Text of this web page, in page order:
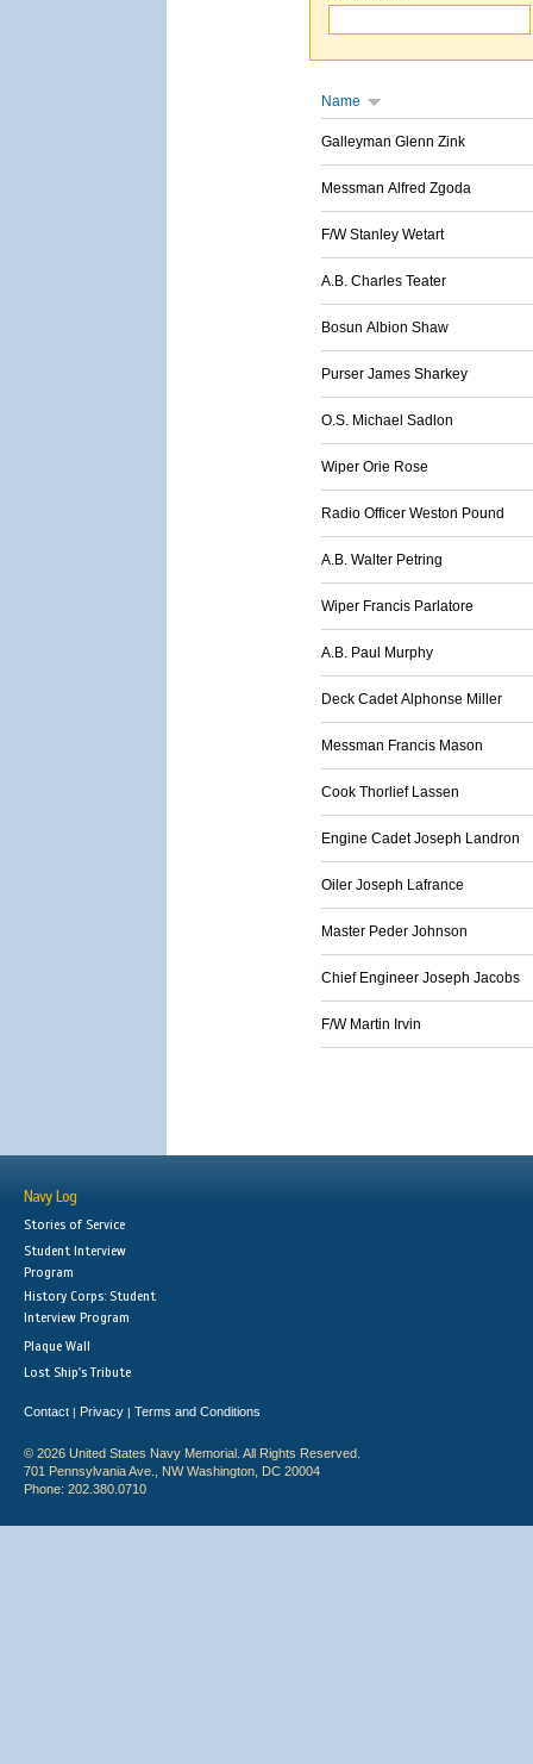
Name
Galleyman Glenn Zink
Messman Alfred Zgoda
F/W Stanley Wetart
A.B. Charles Teater
Bosun Albion Shaw
Purser James Sharkey
O.S. Michael Sadlon
Wiper Orie Rose
Radio Officer Weston Pound
A.B. Walter Petring
Wiper Francis Parlatore
A.B. Paul Murphy
Deck Cadet Alphonse Miller
Messman Francis Mason
Cook Thorlief Lassen
Engine Cadet Joseph Landron
Oiler Joseph Lafrance
Master Peder Johnson
Chief Engineer Joseph Jacobs
F/W Martin Irvin
Navy Log
Stories of Service
Student Interview
Program
History Corps: Student
Interview Program
Plaque Wall
Lost Ship's Tribute
Contact | Privacy | Terms and Conditions
© 2026 United States Navy Memorial. All Rights Reserved.
701 Pennsylvania Ave., NW Washington, DC 20004
Phone: 202.380.0710